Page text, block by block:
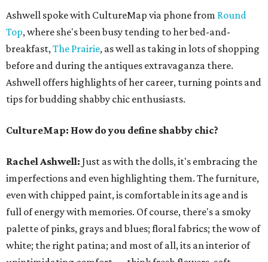
Ashwell spoke with CultureMap via phone from Round
Top, where she's been busy tending to her bed-and-
breakfast,The Prairie, as well as taking in lots of shopping
before and during the antiques extravaganza there.
Ashwell offers highlights of her career, turning points and
tips for budding shabby chic enthusiasts.
CultureMap: How do you define shabby chic?
Rachel Ashwell: Just as with the dolls, it's embracing the
imperfections and even highlighting them. The furniture,
even with chipped paint, is comfortable in its age and is
full of energy with memories. Of course, there's a smoky
palette of pinks, grays and blues; floral fabrics; the wow of
white; the right patina; and most of all, its an interior of